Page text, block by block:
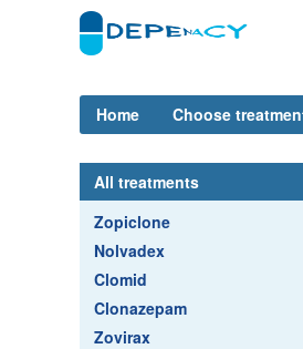
Home Choose
All treatments
Zopiclone
Nolvadex
Clomid
Clonazepam
Zovirax